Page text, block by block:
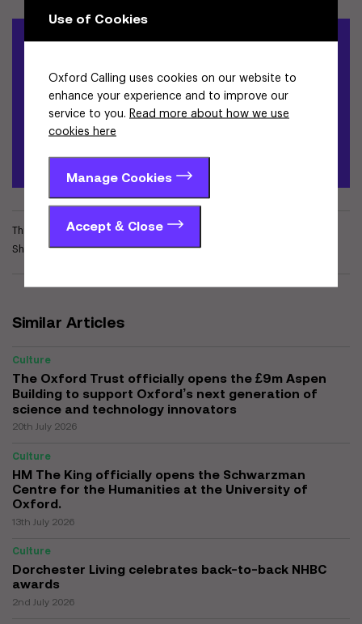
Write for Oxford Calling
If you have a story to share about Oxfordshire's world-leading
innovation ecosystem and the impact it is making, please
complete the form provided for review by our team.
Apply to become an author
This article is tagged inCulture
Share
Similar Articles
Culture
The Oxford Trust officially opens the £9m Aspen
Building to support Oxford’s next generation of
science and technology innovators
20th July 2026
Culture
HM The King officially opens the Schwarzman
Centre for the Humanities at the University of
Oxford.
13th July 2026
Culture
Dorchester Living celebrates back-to-back NHBC
awards
2nd July 2026
Use of Cookies
Oxford Calling uses cookies on our website to
enhance your experience and to improve our
service to you. Read more about how we use
cookies here
Manage Cookies
Accept & Close